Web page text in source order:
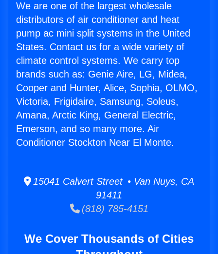
We are one of the largest wholesale
distributors of air conditioner and heat
pump ac mini split systems in the United
States. Contact us for a wide variety of
climate control systems. We carry top
brands such as: Genie Aire, LG, Midea,
Cooper and Hunter, Alice, Sophia, OLMO,
Victoria, Frigidaire, Samsung, Soleus,
Amana, Arctic King, General Electric,
Emerson, and so many more. Air
Conditioner Stockton Near El Monte.
15041 Calvert Street • Van Nuys, CA
91411
(818) 785-4151
We Cover Thousands of Cities